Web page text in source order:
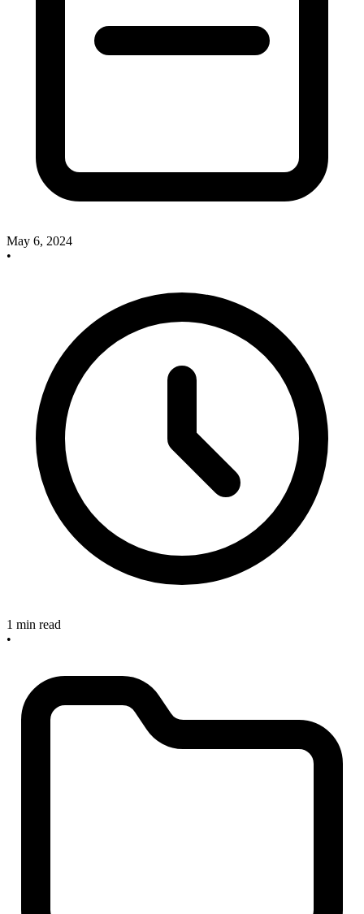
May 6, 2024
•
1 min read
•